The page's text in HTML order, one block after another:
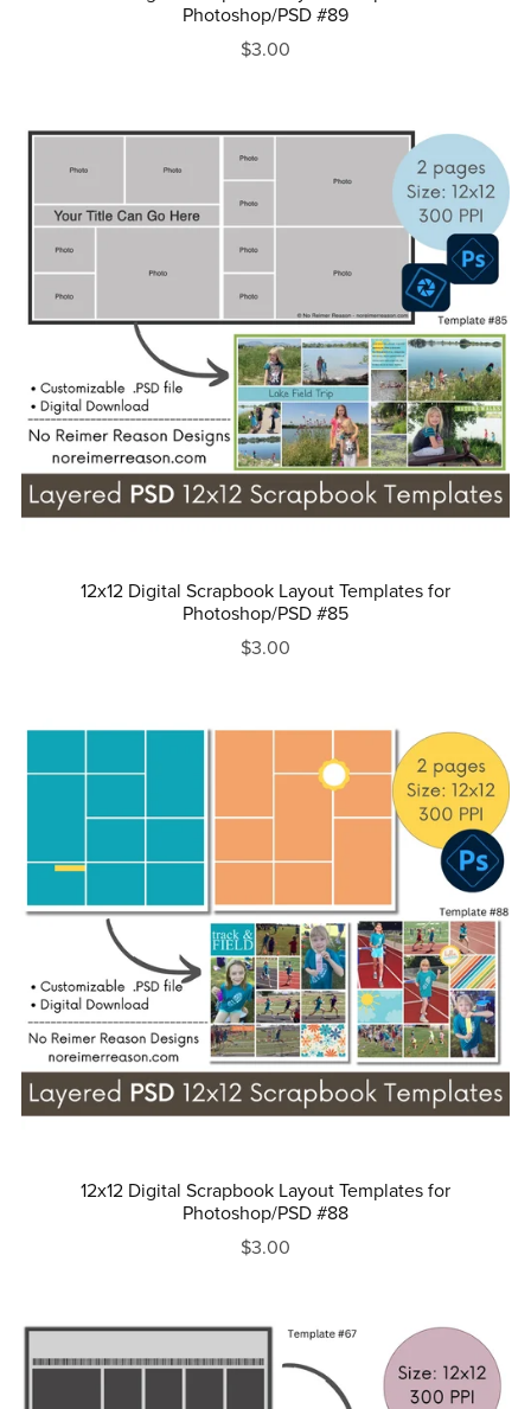
Photoshop/PSD #89
$3.00
12x12 Digital Scrapbook Layout Templates for
Photoshop/PSD #85
$3.00
12x12 Digital Scrapbook Layout Templates for
Photoshop/PSD #88
$3.00